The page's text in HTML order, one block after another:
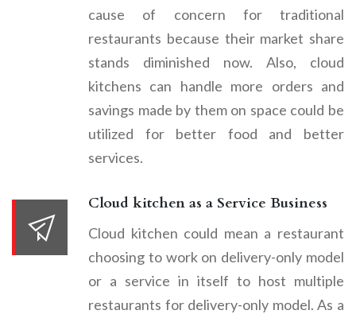
cause of concern for traditional
restaurants because their market share
stands diminished now. Also, cloud
kitchens can handle more orders and
savings made by them on space could be
utilized for better food and better
services.
Cloud kitchen as a Service Business
Cloud kitchen could mean a restaurant
choosing to work on delivery-only model
or a service in itself to host multiple
restaurants for delivery-only model. As a